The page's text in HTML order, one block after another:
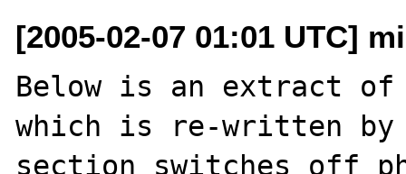
[2005-02-07 01:01 UTC]
Below is an extract
which is re-written by
section switches off